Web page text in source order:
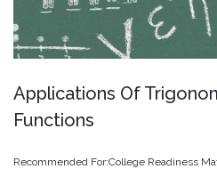
Applications Of
Functions
Recommended For:College Readiness